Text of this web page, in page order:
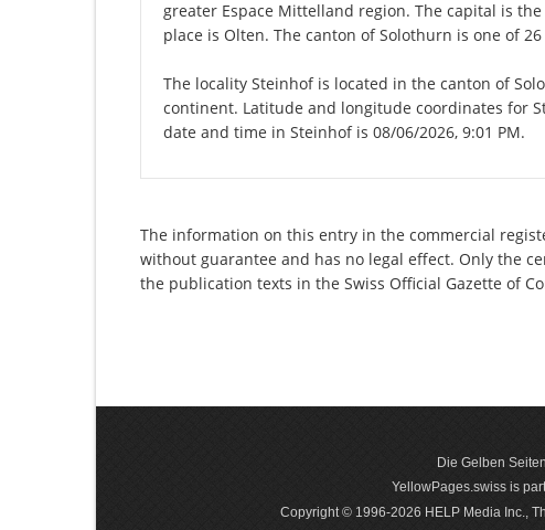
greater Espace Mittelland region. The capital is
place is Olten. The canton of Solothurn is one of
The locality Steinhof is located in the canton of
continent. Latitude and longitude coordinates for
date and time in Steinhof is 08/06/2026, 9:01 PM.
The information on this entry in the commercial
without guarantee and has no legal effect. Only the
the publication texts in the Swiss Official Gazette of
Die Gelben
YellowPages.swiss is
Copyright © 1996-2026 HELP Media Inc.,